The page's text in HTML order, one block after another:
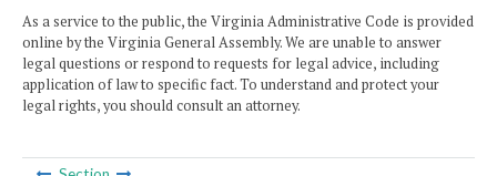
As a service to the public, the Virginia Administrative Code is provided
online by the Virginia General Assembly. We are unable to answer
legal questions or respond to requests for legal advice, including
application of law to specific fact. To understand and protect your
legal rights, you should consult an attorney.